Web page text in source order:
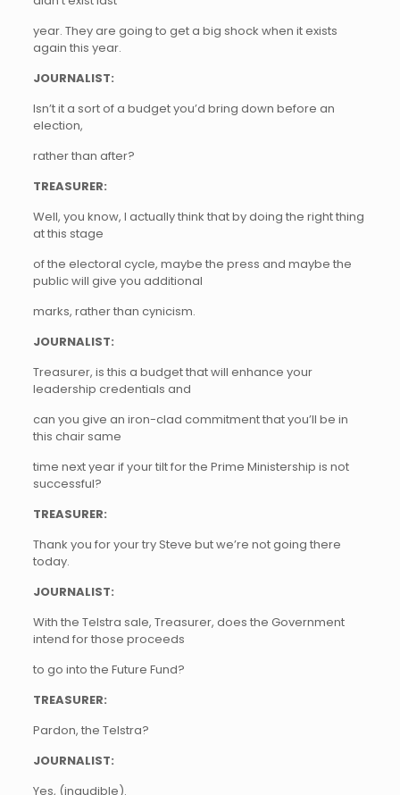
year. They are going to get a big shock when it exists
again this year.
JOURNALIST:
Isn’t it a sort of a budget you’d bring down before an
election,
rather than after?
TREASURER:
Well, you know, I actually think that by doing the right thing
at this stage
of the electoral cycle, maybe the press and maybe the
public will give you additional
marks, rather than cynicism.
JOURNALIST:
Treasurer, is this a budget that will enhance your
leadership credentials and
can you give an iron-clad commitment that you’ll be in
this chair same
time next year if your tilt for the Prime Ministership is not
successful?
TREASURER:
Thank you for your try Steve but we’re not going there
today.
JOURNALIST:
With the Telstra sale, Treasurer, does the Government
intend for those proceeds
to go into the Future Fund?
TREASURER:
Pardon, the Telstra?
JOURNALIST:
Yes, (inaudible).